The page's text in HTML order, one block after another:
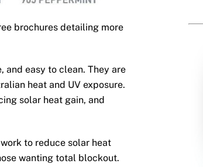
brochures detailing more
and easy to clean. They are
heat and UV exposure.
solar heat gain, and
to reduce solar heat
wanting total blockout.